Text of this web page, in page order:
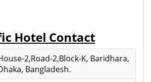
Hotel Contact
2,Road-2,Block-K, Baridhara,
Bangladesh.